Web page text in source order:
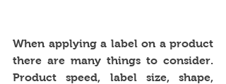
When applying a label on a product
there are many things to consider.
Product speed, label size, shape,